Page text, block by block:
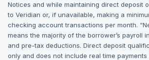
Notices and while maintaining direct deposit
to Veridian or, if unavailable, making a
checking account transactions per month.
means the majority of the borrower’s payroll
and pre-tax deductions. Direct deposit
only and does not include real time payments